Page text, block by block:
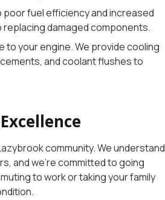
poor fuel efficiency and increased
damaged components.
to your engine. We provide cooling
and coolant flushes to
community. We understand
and we’re committed to going
to work or taking your family